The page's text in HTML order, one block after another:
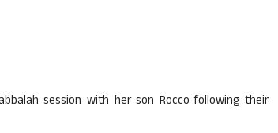
session with her son Rocco following their